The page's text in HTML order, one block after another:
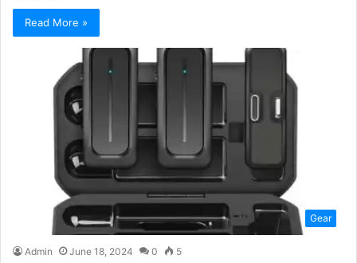
Read More »
Gear
Admin June 18, 2024 0 5